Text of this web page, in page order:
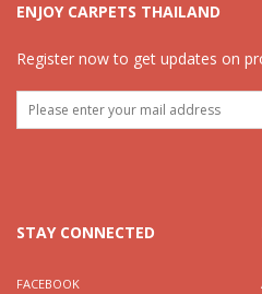
ENJOY CARPETS THAILAND
Register now to get updates on
STAY CONNECTED
FACEBOOK